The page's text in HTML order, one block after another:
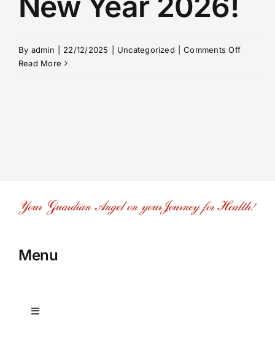
By admin 22/12/2025 Uncategorized Comments Offon
Read More
Menu
Toggle